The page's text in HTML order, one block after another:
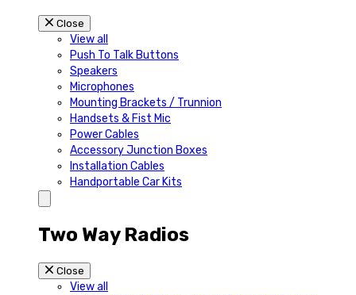
Close
View all
Push To Talk Buttons
Speakers
Microphones
Mounting Brackets / Trunnion
Handsets & Fist Mic
Power Cables
Accessory Junction Boxes
Installation Cables
Handportable Car Kits
Two Way Radios
Close
View all